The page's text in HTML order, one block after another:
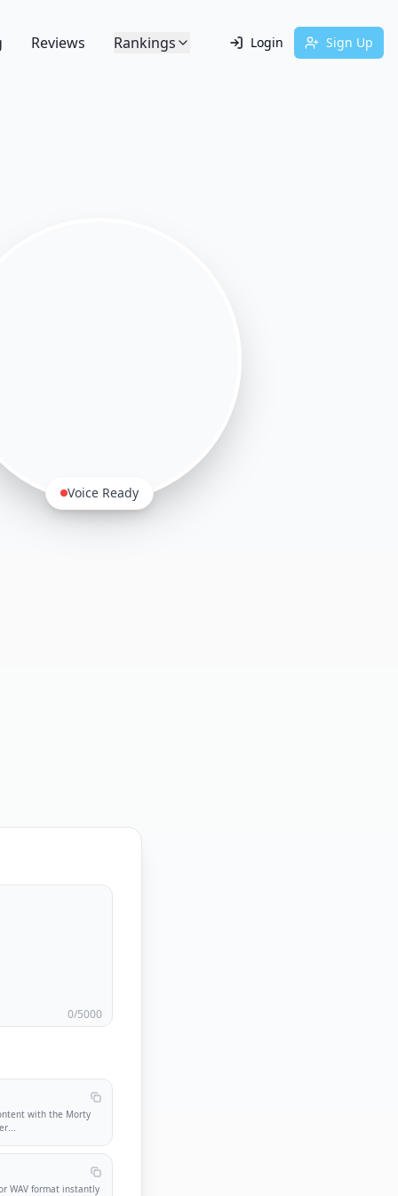
Reviews Rankings Login Sign Up
Voice Ready
0/5000
with the Morty
...
WAV format instantly